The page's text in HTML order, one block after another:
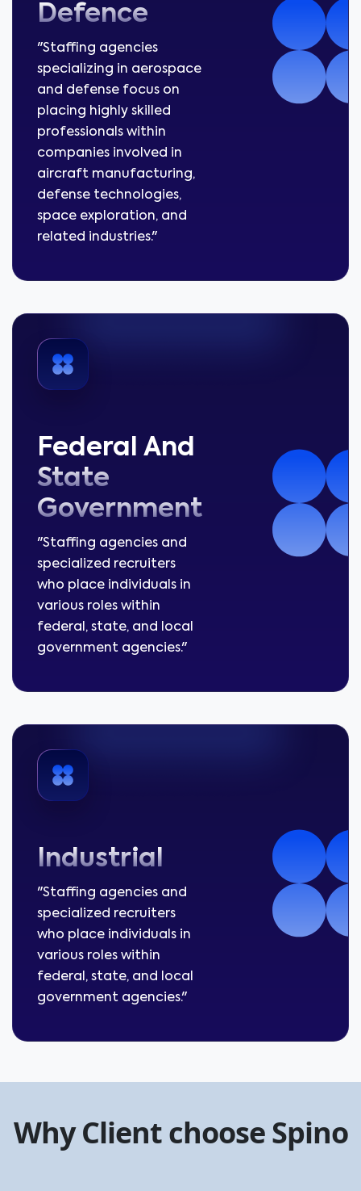
Defence
"Staffing agencies
specializing in aerospace
and defense focus on
placing highly skilled
professionals within
companies involved in
aircraft manufacturing,
defense technologies,
space exploration, and
related industries."
Federal And
State
Government
"Staffing agencies and
specialized recruiters
who place individuals in
various roles within
federal, state, and local
government agencies."
Industrial
"Staffing agencies and
specialized recruiters
who place individuals in
various roles within
federal, state, and local
government agencies."
Why Client choose Spino